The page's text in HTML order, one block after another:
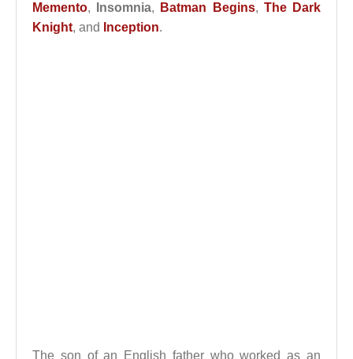
Memento, Insomnia, Batman Begins, The Dark
Knight, and Inception.
The son of an English father who worked as an